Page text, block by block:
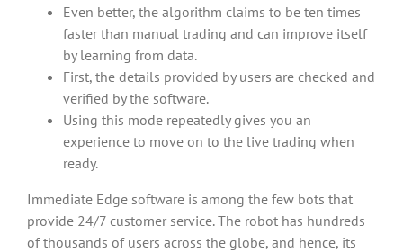
Even better, the algorithm claims to be ten times
faster than manual trading and can improve itself
by learning from data.
First, the details provided by users are checked and
verified by the software.
Using this mode repeatedly gives you an
experience to move on to the live trading when
ready.
Immediate Edge software is among the few bots that
provide 24/7 customer service. The robot has hundreds
of thousands of users across the globe, and hence, its